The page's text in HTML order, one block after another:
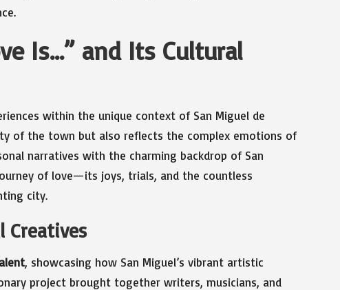
Is…” and Its Cultural
within the unique context of San Miguel de
of the town but also reflects the complex emotions of
narratives with the charming backdrop of San
of love—its joys, trials, and the countless
city.
Creatives
, showcasing how San Miguel’s vibrant artistic
project brought together writers, musicians, and